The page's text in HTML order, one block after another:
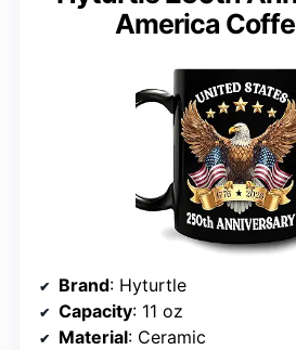
America
Brand: Hyturtle
Capacity: 11 oz
Material: Ceramic